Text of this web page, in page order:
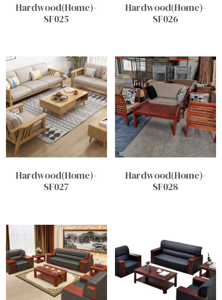
Hardwood(Home)-
SF025
Hardwood(Home)-
SF026
Hardwood(Home)-
SF027
Hardwood(Home)-
SF028